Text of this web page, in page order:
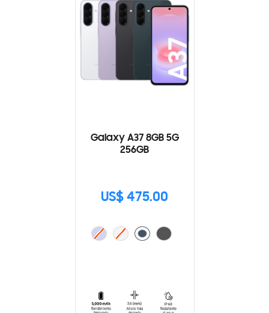
Galaxy A37 8GB 5G
256GB
US$ 475.00